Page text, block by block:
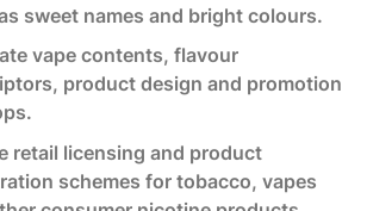
sweet names and bright colours.
vape contents, flavour
product design and promotion
retail licensing and product
schemes for tobacco, vapes